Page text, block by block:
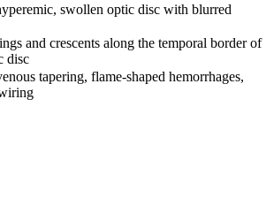
swollen optic disc with blurred
and crescents along the temporal border of
disc
tapering, flame-shaped hemorrhages,